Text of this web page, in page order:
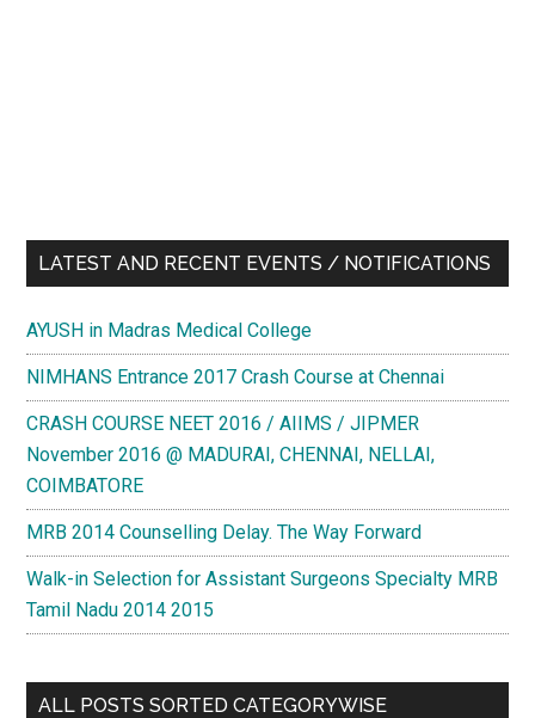
LATEST AND RECENT EVENTS / NOTIFICATIONS
AYUSH in Madras Medical College
NIMHANS Entrance 2017 Crash Course at Chennai
CRASH COURSE NEET 2016 / AIIMS / JIPMER
November 2016 @ MADURAI, CHENNAI, NELLAI,
COIMBATORE
MRB 2014 Counselling Delay. The Way Forward
Walk-in Selection for Assistant Surgeons Specialty MRB
Tamil Nadu 2014 2015
ALL POSTS SORTED CATEGORYWISE